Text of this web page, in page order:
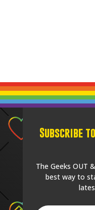
Subscribe
The Geeks OUT
best way to